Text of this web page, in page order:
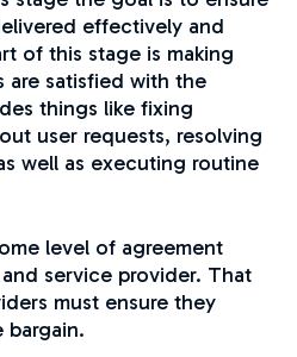
effectively and
of this stage is making
are satisfied with the
things like fixing
user requests, resolving
well as executing routine
level of agreement
service provider. That
must ensure they